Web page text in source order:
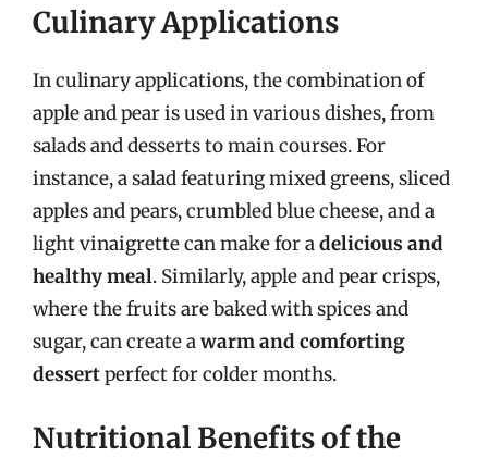
Culinary Applications
In culinary applications, the combination of
apple and pear is used in various dishes, from
salads and desserts to main courses. For
instance, a salad featuring mixed greens, sliced
apples and pears, crumbled blue cheese, and a
light vinaigrette can make for adelicious and
healthy meal. Similarly, apple and pear crisps,
where the fruits are baked with spices and
sugar, can create awarm and comforting
dessertperfect for colder months.
Nutritional Benefits of the